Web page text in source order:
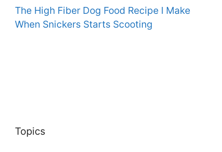
The High Fiber Dog Food Recipe I Make
When Snickers Starts Scooting
Topics